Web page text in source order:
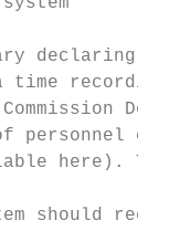
declaring
time
personnel
here).
should